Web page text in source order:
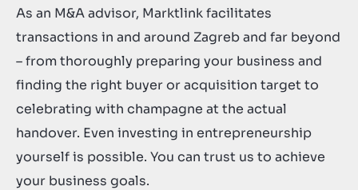
As an M&A advisor, Marktlink facilitates
transactions in and around Zagreb and far beyond
– from thoroughly preparing your business and
finding the right buyer or acquisition target to
celebrating with champagne at the actual
handover. Even investing in entrepreneurship
yourself is possible. You can trust us to achieve
your business goals.